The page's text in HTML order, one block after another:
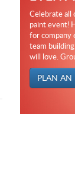
Celebrate all
paint event!
for company
team
will love.
PLAN AN